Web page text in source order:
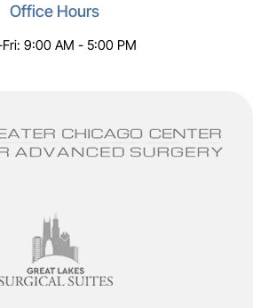
Office Hours
9:00 AM - 5:00 PM